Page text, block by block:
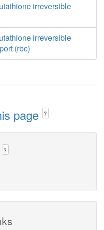
irreversible
irreversible
(rbc)
page ?
?